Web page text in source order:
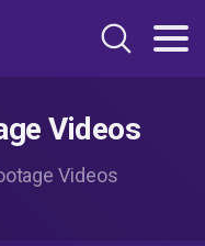
Videos
Videos